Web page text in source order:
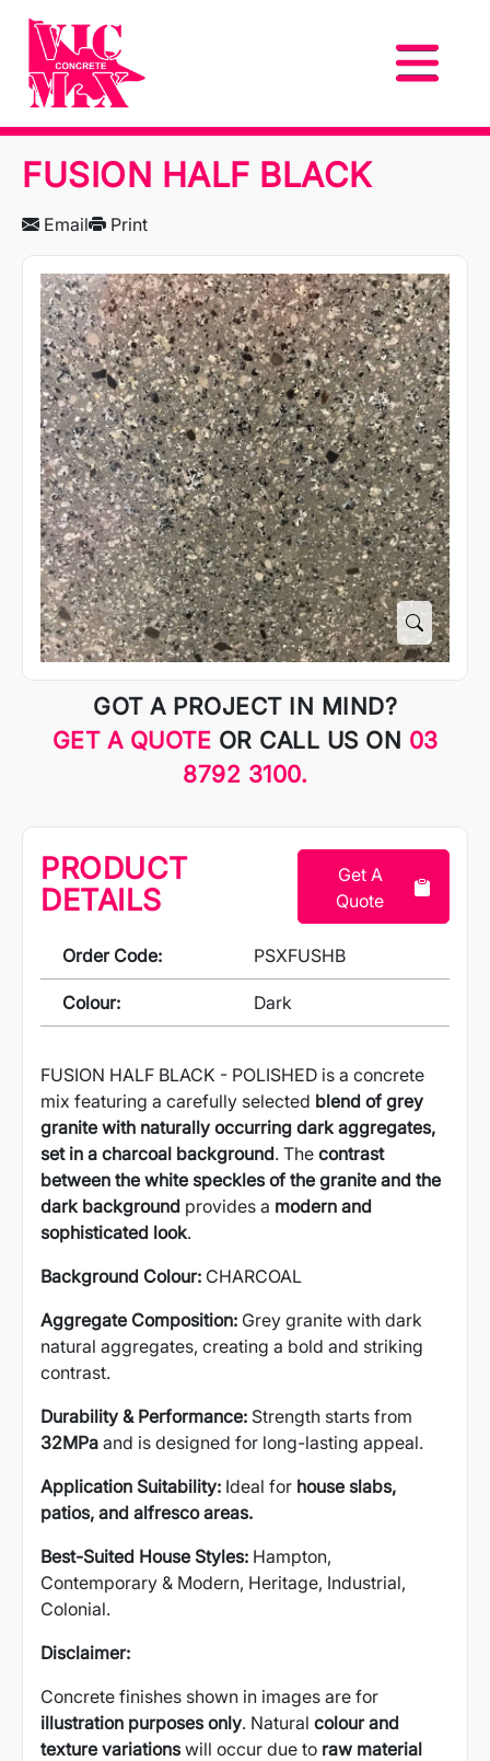
FUSION HALF BLACK
Email Print
GOT A PROJECT IN MIND?
GET A QUOTE OR CALL US ON 03
8792 3100.
PRODUCT
DETAILS
Get A
Quote
Order Code: PSXFUSHB
Colour: Dark
FUSION HALF BLACK - POLISHED is a concrete
mix featuring a carefully selected blend of grey
granite with naturally occurring dark aggregates,
set in a charcoal background. The contrast
between the white speckles of the granite and the
dark background provides a modern and
sophisticated look.
Background Colour: CHARCOAL
Aggregate Composition: Grey granite with dark
natural aggregates, creating a bold and striking
contrast.
Durability & Performance: Strength starts from
32MPa and is designed for long-lasting appeal.
Application Suitability: Ideal for house slabs,
patios, and alfresco areas.
Best-Suited House Styles: Hampton,
Contemporary & Modern, Heritage, Industrial,
Colonial.
Disclaimer:
Concrete finishes shown in images are for
illustration purposes only. Natural colour and
texture variationswill occur due to raw material